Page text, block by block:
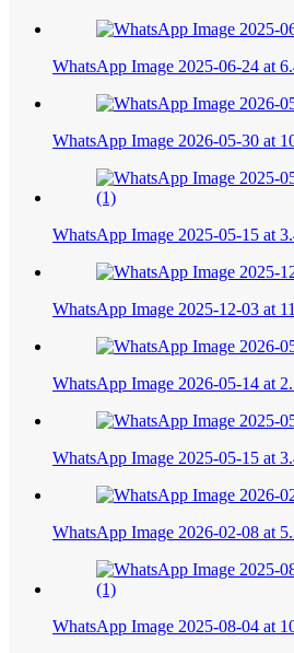
WhatsApp Image 2025-06-24 at
WhatsApp Image 2026-05-30 at
WhatsApp Image 2025-05-15 at
WhatsApp Image 2025-12-03 at
WhatsApp Image 2026-05-14 at
WhatsApp Image 2025-05-15 at
WhatsApp Image 2026-02-08 at
WhatsApp Image 2025-08-04 at